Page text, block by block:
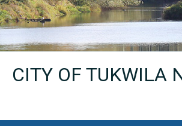
CITY OF TUKWILA